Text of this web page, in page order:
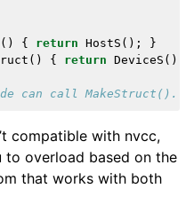
() { return HostS ();
}
() { return DeviceS ();
can call MakeStruct().
compatible with nvcc,
to overload based on the
that works with both